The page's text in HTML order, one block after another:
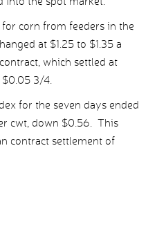
corn from feeders in the
at $1.25 to $1.35 a
which settled at
3/4.
for the seven days ended
cwt, down $0.56. This
contract settlement of